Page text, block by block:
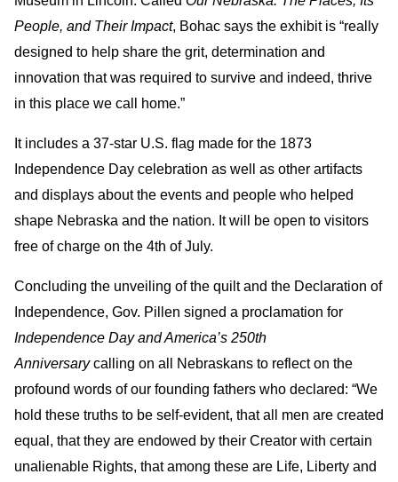
People, and Their Impact, Bohac says the exhibit is “really
designed to help share the grit, determination and
innovation that was required to survive and indeed, thrive
in this place we call home.”
It includes a 37-star U.S. flag made for the 1873
Independence Day celebration as well as other artifacts
and displays about the events and people who helped
shape Nebraska and the nation. It will be open to visitors
free of charge on the 4th of July.
Concluding the unveiling of the quilt and the Declaration of
Independence, Gov. Pillen signed a proclamation for
Independence Day and America’s 250th
Anniversarycalling on all Nebraskans to reflect on the
profound words of our founding fathers who declared: “We
hold these truths to be self-evident, that all men are created
equal, that they are endowed by their Creator with certain
unalienable Rights, that among these are Life, Liberty and